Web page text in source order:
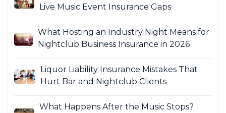
Live Music Event Insurance Gaps
What Hosting an Industry Night Means for
Nightclub Business Insurance in 2026
Liquor Liability Insurance Mistakes That
Hurt Bar and Nightclub Clients
What Happens After the Music Stops?